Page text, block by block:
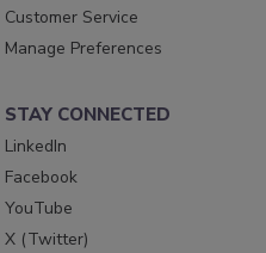
Customer Service
Manage Preferences
STAY CONNECTED
LinkedIn
Facebook
YouTube
X (Twitter)